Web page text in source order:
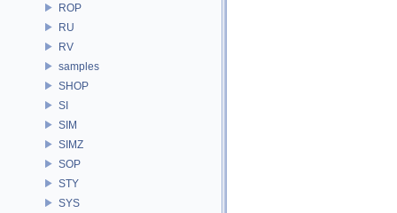
ROP
RU
RV
samples
SHOP
SI
SIM
SIMZ
SOP
STY
SYS